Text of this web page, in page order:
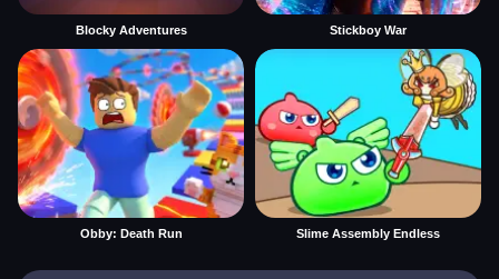
Blocky Adventures Stickboy War
Obby: Death Run Slime Assembly Endless